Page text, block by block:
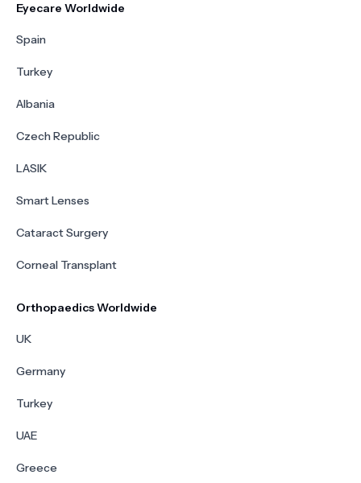
Eyecare Worldwide
Spain
Turkey
Albania
Czech Republic
LASIK
Smart Lenses
Cataract Surgery
Corneal Transplant
Orthopaedics Worldwide
UK
Germany
Turkey
UAE
Greece